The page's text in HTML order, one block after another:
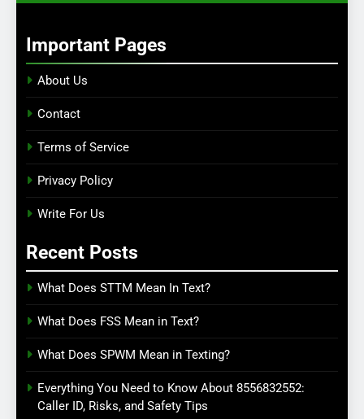
Important Pages
About Us
Contact
Terms of Service
Privacy Policy
Write For Us
Recent Posts
What Does STTM Mean In Text?
What Does FSS Mean in Text?
What Does SPWM Mean in Texting?
Everything You Need to Know About 8556832552:
Caller ID, Risks, and Safety Tips